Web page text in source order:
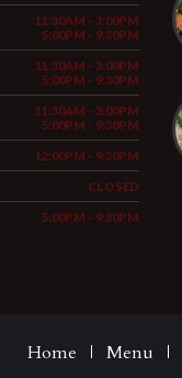
11:30AM - 3:00PM
5:00PM - 9:30PM
11:30AM - 3:00PM
5:00PM - 9:30PM
11:30AM - 3:00PM
5:00PM - 9:30PM
12:00PM - 9:30PM
CLOSED
5:00PM - 9:30PM
Home Menu